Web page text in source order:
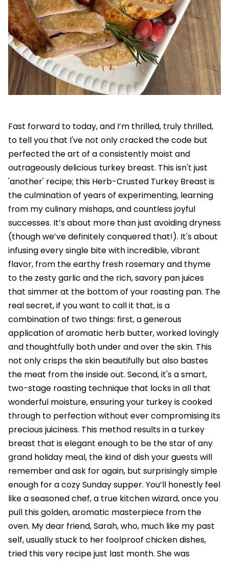
Fast forward to today, and I’m thrilled, truly thrilled,
to tell you that I've not only cracked the code but
perfected the art of a consistently moist and
outrageously delicious turkey breast. This isn't just
'another' recipe; this Herb-Crusted Turkey Breast is
the culmination of years of experimenting, learning
from my culinary mishaps, and countless joyful
successes. It’s about more than just avoiding dryness
(though we’ve definitely conquered that!). It's about
infusing every single bite with incredible, vibrant
flavor, from the earthy fresh rosemary and thyme
to the zesty garlic and the rich, savory pan juices
that simmer at the bottom of your roasting pan. The
real secret, if you want to call it that, is a
combination of two things: first, a generous
application of aromatic herb butter, worked lovingly
and thoughtfully both under and over the skin. This
not only crisps the skin beautifully but also bastes
the meat from the inside out. Second, it's a smart,
two-stage roasting technique that locks in all that
wonderful moisture, ensuring your turkey is cooked
through to perfection without ever compromising its
precious juiciness. This method results in a turkey
breast that is elegant enough to be the star of any
grand holiday meal, the kind of dish your guests will
remember and ask for again, but surprisingly simple
enough for a cozy Sunday supper. You’ll honestly feel
like a seasoned chef, a true kitchen wizard, once you
pull this golden, aromatic masterpiece from the
oven. My dear friend, Sarah, who, much like my past
self, usually stuck to her foolproof chicken dishes,
tried this very recipe just last month. She was